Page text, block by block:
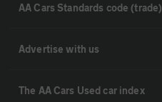
AA Cars Standards code (trade)
Advertise with us
The AA Cars Used car index